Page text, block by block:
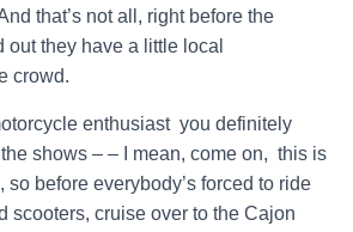
that’s not all, right before the
they have a little local
crowd.
enthusiast you definitely
shows – – I mean, come on, this is
before everybody’s forced to ride
scooters, cruise over to the Cajon